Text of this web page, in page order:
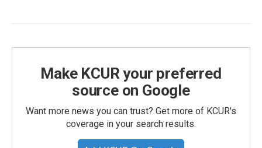
Make KCUR your preferred
source on Google
Want more news you can trust? Get more of KCUR's
coverage in your search results.